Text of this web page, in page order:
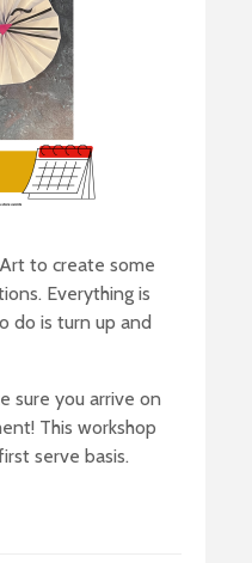
to create some
Everything is
do is turn up and
sure you arrive on
This workshop
serve basis.